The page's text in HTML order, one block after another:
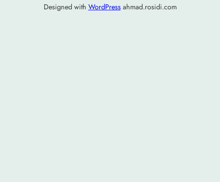
Designed with WordPressahmad.rosidi.com